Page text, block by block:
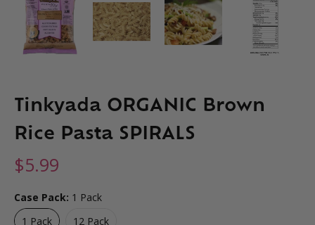
Tinkyada ORGANIC Brown
Rice Pasta SPIRALS
$5.99
Case Pack: 1 Pack
1 Pack
1 Pack
12 Pack
12 Pack